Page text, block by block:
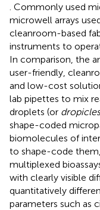
. Commonly used
microwell arrays
cleanroom-based
instruments to
In comparison, the
user-friendly,
and low-cost
lab pipettes to mix
droplets (or dropicles
shape-coded
biomolecules of
to shape-code them,
multiplexed
with clearly visible
quantitatively
parameters such as